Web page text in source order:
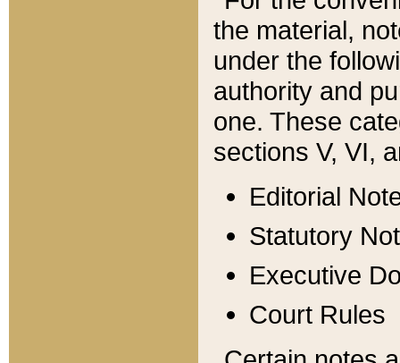
the material,
under the
authority and
one. These
sections V, VI,
Editorial
Statutory
Executive
Court Rules